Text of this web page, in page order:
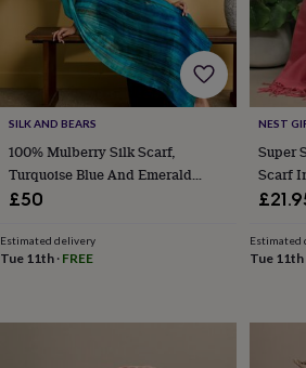
inkpadsStencilsStickersWax
sealsGifts
interest Your
fave
new
hobbyBaby
&
childBaby
&
swaddlesKids
accessoriesBags
SILK AND BEARS
100% Mulberry Silk Scarf,
Turquoise Blue And Emerald
Brushstroke, Luxury Gift For Her
£50
Estimated delivery
Tue 11th · FREE
NEST
Super
Scarf
Estimated
Tue 11th